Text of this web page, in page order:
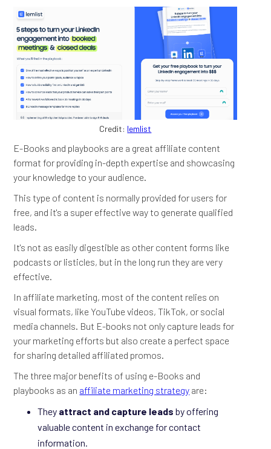
Credit: lemlist
E-Books and playbooks are a great affiliate content
format for providing in-depth expertise and showcasing
your knowledge to your audience.
This type of content is normally provided for users for
free, and it's a super effective way to generate qualified
leads.
It's not as easily digestible as other content forms like
podcasts or listicles, but in the long run they are very
effective.
In affiliate marketing, most of the content relies on
visual formats, like YouTube videos, TikTok, or social
media channels. But E-books not only capture leads for
your marketing efforts but also create a perfect space
for sharing detailed affiliated promos.
The three major benefits of using e-Books and
playbooks as an affiliate marketing strategy are:
They attract and capture leadsby offering
valuable content in exchange for contact
information.